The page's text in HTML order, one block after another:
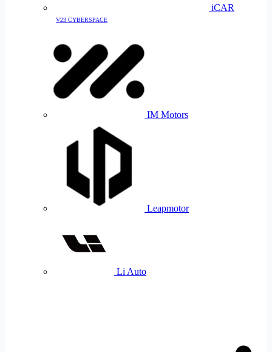
iCAR
V23 CYBERSPACE
IM Motors
Leapmotor
Li Auto